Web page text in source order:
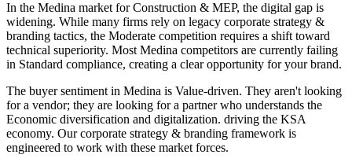
In the Medina market for Construction & MEP, the digital gap is
widening. While many firms rely on legacy corporate strategy &
branding tactics, the Moderate competition requires a shift toward
technical superiority. Most Medina competitors are currently failing
in Standard compliance, creating a clear opportunity for your brand.
The buyer sentiment in Medina is Value-driven. They aren't looking
for a vendor; they are looking for a partner who understands the
Economic diversification and digitalization. driving the KSA
economy. Our corporate strategy & branding framework is
engineered to work with these market forces.